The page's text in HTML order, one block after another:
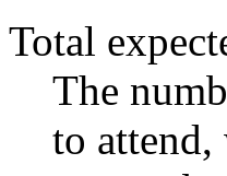
Total
The
to